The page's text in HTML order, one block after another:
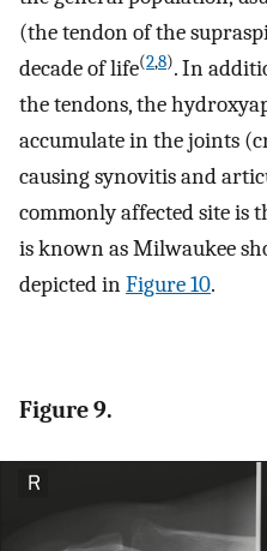
(the tendon of the
decade of life(2,8). In
the tendons, the
accumulate in the joints
causing synovitis and
commonly affected site is
is known as Milwaukee
depicted inFigure 10.
Figure 9.